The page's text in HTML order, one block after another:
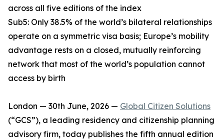
across all five editions of the index
Sub5: Only 38.5% of the world’s bilateral relationships
operate on a symmetric visa basis; Europe’s mobility
advantage rests on a closed, mutually reinforcing
network that most of the world’s population cannot
access by birth
London — 30th June, 2026 — Global Citizen Solutions
(“GCS”), a leading residency and citizenship planning
advisory firm, today publishes the fifth annual edition